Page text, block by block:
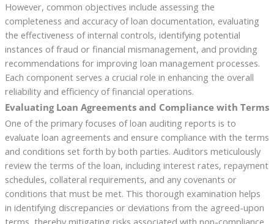
However, common objectives include assessing the
completeness and accuracy of loan documentation, evaluating
the effectiveness of internal controls, identifying potential
instances of fraud or financial mismanagement, and providing
recommendations for improving loan management processes.
Each component serves a crucial role in enhancing the overall
reliability and efficiency of financial operations.
Evaluating Loan Agreements and Compliance with Terms
One of the primary focuses of loan auditing reports is to
evaluate loan agreements and ensure compliance with the terms
and conditions set forth by both parties. Auditors meticulously
review the terms of the loan, including interest rates, repayment
schedules, collateral requirements, and any covenants or
conditions that must be met. This thorough examination helps
in identifying discrepancies or deviations from the agreed-upon